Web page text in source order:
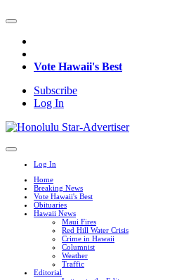
Vote Hawaii's Best
Subscribe
Log In
Log In
Home
Breaking News
Vote Hawaii's Best
Obituaries
Hawaii News
Maui Fires
Red Hill Water Crisis
Crime in Hawaii
Columnist
Weather
Traffic
Editorial